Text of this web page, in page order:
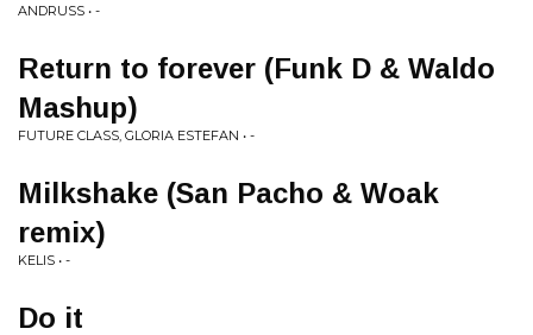
ANDRUSS • -
Return to forever (Funk D & Waldo
Mashup)
FUTURE CLASS, GLORIA ESTEFAN • -
Milkshake (San Pacho & Woak
remix)
KELIS • -
Do it